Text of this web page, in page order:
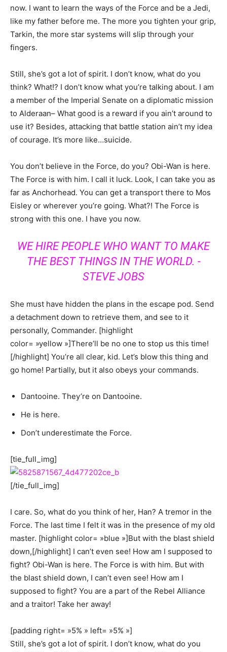
now. I want to learn the ways of the Force and be a Jedi,
like my father before me. The more you tighten your grip,
Tarkin, the more star systems will slip through your
fingers.
Still, she’s got a lot of spirit. I don’t know, what do you
think? What!? I don’t know what you’re talking about. I am
a member of the Imperial Senate on a diplomatic mission
to Alderaan– What good is a reward if you ain’t around to
use it? Besides, attacking that battle station ain’t my idea
of courage. It’s more like…suicide.
You don’t believe in the Force, do you? Obi-Wan is here.
The Force is with him. I call it luck. Look, I can take you as
far as Anchorhead. You can get a transport there to Mos
Eisley or wherever you’re going. What?! The Force is
strong with this one. I have you now.
WE HIRE PEOPLE WHO WANT TO MAKE
THE BEST THINGS IN THE WORLD. -
STEVE JOBS
She must have hidden the plans in the escape pod. Send
a detachment down to retrieve them, and see to it
personally, Commander. [highlight
color= »yellow »]There’ll be no one to stop us this time!
[/highlight] You’re all clear, kid. Let’s blow this thing and
go home! Partially, but it also obeys your commands.
Dantooine. They’re on Dantooine.
He is here.
Don’t underestimate the Force.
[tie_full_img]
[/tie_full_img]
I care. So, what do you think of her, Han? A tremor in the
Force. The last time I felt it was in the presence of my old
master. [highlight color= »blue »]But with the blast shield
down,[/highlight] I can’t even see! How am I supposed to
fight? Obi-Wan is here. The Force is with him. But with
the blast shield down, I can’t even see! How am I
supposed to fight? You are a part of the Rebel Alliance
and a traitor! Take her away!
[padding right= »5% » left= »5% »]
Still, she’s got a lot of spirit. I don’t know, what do you